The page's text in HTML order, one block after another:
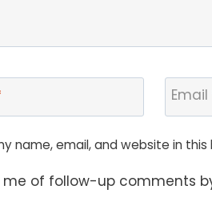
Email
name, email, and website in
me of follow-up comments